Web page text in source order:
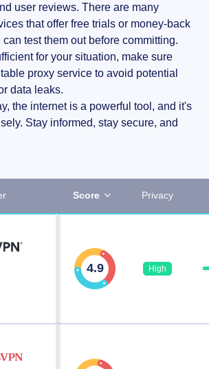
user reviews. There are many
that offer free trials or money-back
test them out before committing.
for your situation, make sure
proxy service to avoid potential
data leaks.
the internet is a powerful tool, and it's
Stay informed, stay secure, and
Score Privacy
4.9 High